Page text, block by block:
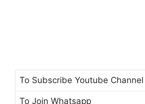
To Subscribe Youtube Channel
To Join Whatsapp